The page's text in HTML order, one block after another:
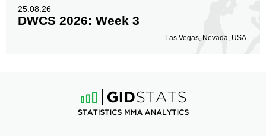
25.08.26
DWCS 2026: Week 3
Las Vegas, Nevada, USA.